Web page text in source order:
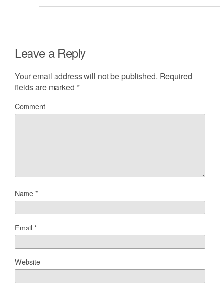
Leave a Reply
Your email address will not be published. Required
fields are marked *
Comment
Name*
Email*
Website